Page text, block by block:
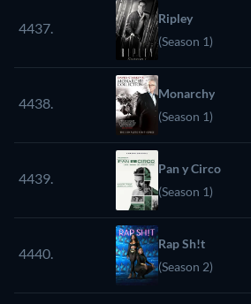
4437.
Ripley
(Season 1)
4438.
Monarchy
(Season 1)
4439.
Pan y Circo
(Season 1)
4440.
Rap Sh!t
(Season 2)